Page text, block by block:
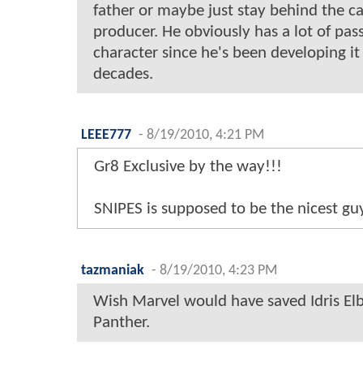
father or maybe just stay behind the
producer. He obviously has a lot of
character since he's been developing
decades.
LEEE777 - 8/19/2010, 4:21 PM
Gr8 Exclusive by the way!!!
SNIPES is supposed to be the nicest
tazmaniak - 8/19/2010, 4:23 PM
Wish Marvel would have saved Idris
Panther.